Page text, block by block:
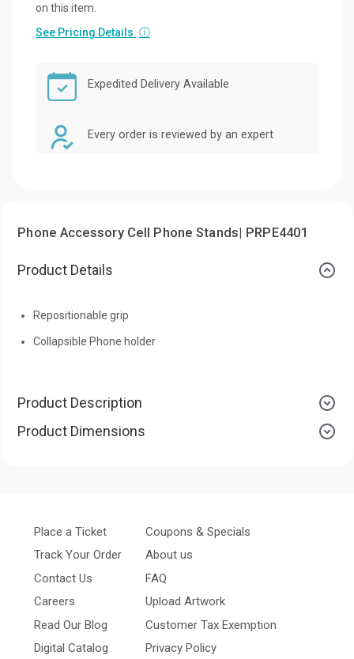
on this item.
See Pricing Details ⓘ
Expedited Delivery Available
Every order is reviewed by an expert
Phone Accessory Cell Phone Stands| PRPE4401
Product Details
Repositionable grip
Collapsible Phone holder
Product Description
Product Dimensions
Place a Ticket
Track Your Order
Contact Us
Careers
Read Our Blog
Digital Catalog
Coupons & Specials
About us
FAQ
Upload Artwork
Customer Tax Exemption
Privacy Policy